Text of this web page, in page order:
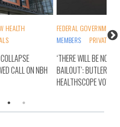
FEDERAL GOVERNMENT
PRIVATE HOSPITALS
‘THERE WILL BE NO TAXPAYER
BAILOUT’: BUTLER’S
HEALTHSCOPE VOW